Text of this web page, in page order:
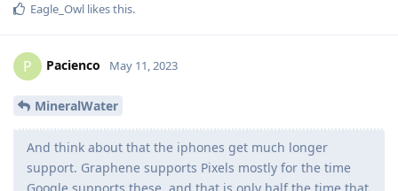
Eagle_Owl likes this.
P Pacienco May 11, 2023
MineralWater
And think about that the iphones get much longer
support. Graphene supports Pixels mostly for the time